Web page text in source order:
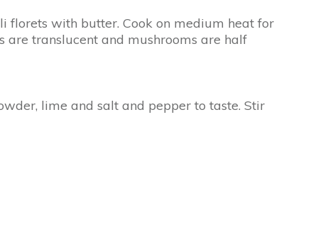
florets with butter. Cook on medium heat for
are translucent and mushrooms are half
lime and salt and pepper to taste. Stir